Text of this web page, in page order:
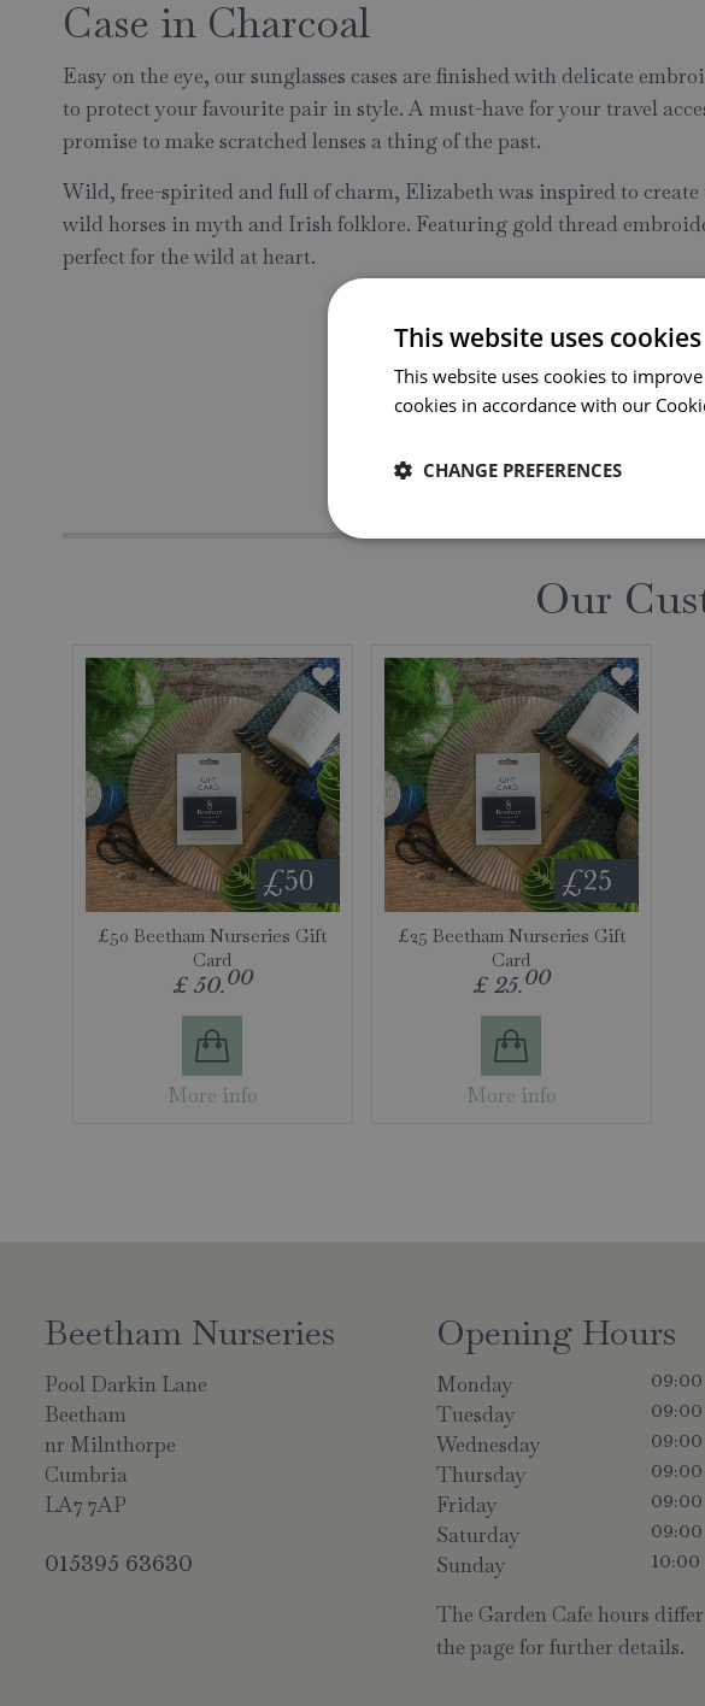
Case in Charcoal
Easy on the eye, our sunglasses cases are finished with delicate
to protect your favourite pair in style. A must-have for your travel
promise to make scratched lenses a thing of the past.
Wild, free-spirited and full of charm, Elizabeth was inspired to create
wild horses in myth and Irish folklore. Featuring gold thread
perfect for the wild at heart.
Our
£50 Beetham Nurseries Gift
Card
£ 50.00
More info
£25 Beetham Nurseries Gift
Card
£ 25.00
More info
Beetham Nurseries
Pool Darkin Lane
Beetham
nr Milnthorpe
Cumbria
LA7 7AP
015395 63630
Opening Hours
Monday 09:00
Tuesday 09:00
Wednesday 09:00
Thursday 09:00
Friday 09:00
Saturday 09:00
Sunday 10:00
The Garden Cafe hours
the page for further details.
This website uses cookies
This website uses cookies to
cookies in accordance with our
CHANGE PREFERENCES